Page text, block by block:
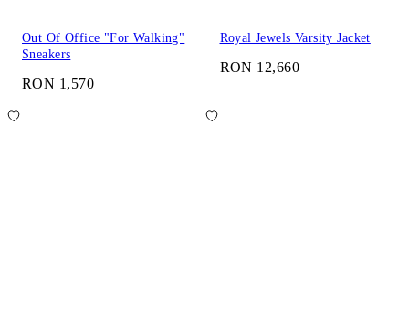
Out Of Office "For Walking"
Sneakers
RON 1,570
Royal Jewels Varsity Jacket
RON 12,660